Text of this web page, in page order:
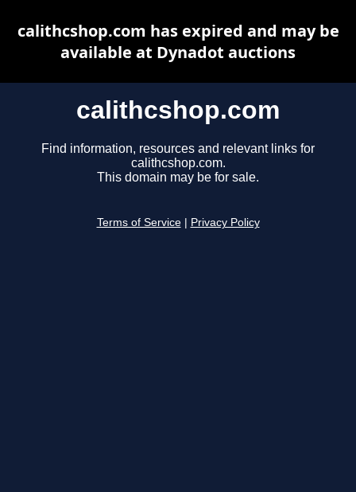
calithcshop.com
Find information, resources and relevant links for
calithcshop.com.
This domain may be for sale.
Terms of Service Privacy Policy
calithcshop.com has expired and may be
available at Dynadot auctions